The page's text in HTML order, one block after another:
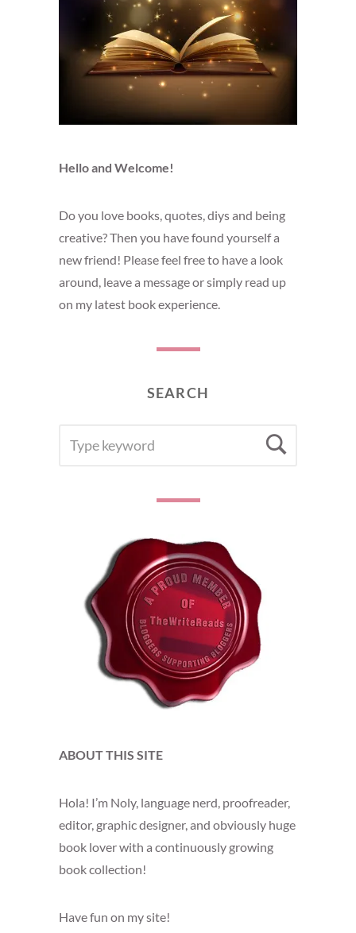
Hello and Welcome!
Do you love books, quotes, diys and being
creative? Then you have found yourself a
new friend! Please feel free to have a look
around, leave a message or simply read up
on my latest book experience.
SEARCH
FOR:
ABOUT THIS SITE
Hola! I’m Noly, language nerd, proofreader,
editor, graphic designer, and obviously huge
book lover with a continuously growing
book collection!
Have fun on my site!